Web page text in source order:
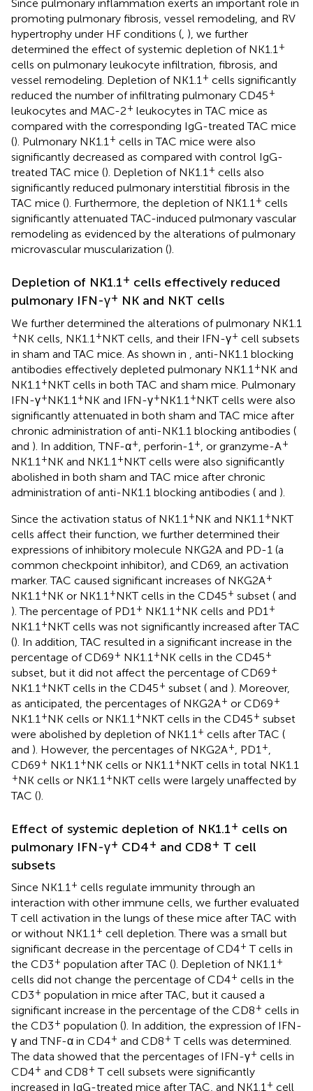
Since pulmonary inflammation exerts an important role in
promoting pulmonary fibrosis, vessel remodeling, and RV
hypertrophy under HF conditions ( ), we further
determined the effect of systemic depletion of NK1.1 +
cells on pulmonary leukocyte infiltration, fibrosis, and
vessel remodeling. Depletion of NK1.1 + cells significantly
reduced the number of infiltrating pulmonary CD45+
leukocytes and MAC-2+ leukocytes in TAC mice as
compared with the corresponding IgG-treated TAC mice
(). Pulmonary NK1.1 + cells in TAC mice were also
significantly decreased as compared with control IgG-
treated TAC mice (). Depletion of NK1.1 + cells also
significantly reduced pulmonary interstitial fibrosis in the
TAC mice (). Furthermore, the depletion of NK1.1 + cells
significantly attenuated TAC-induced pulmonary vascular
remodeling as evidenced by the alterations of pulmonary
microvascular muscularization ().
Depletion of NK1.1+ cells effectively reduced
pulmonary IFN-γ+ NK and NKT cells
We further determined the alterations of pulmonary NK1.1
+NK cells, NK1.1 +NKT cells, and their IFN-γ+ cell subsets
in sham and TAC mice. As shown in
, anti-NK1.1 blocking
antibodies effectively depleted pulmonary NK1.1 +NK and
NK1.1 +NKT cells in both TAC and sham mice. Pulmonary
IFN-γ+NK1.1 +NK and IFN-γ+NK1.1 +NKT cells were also
significantly attenuated in both sham and TAC mice after
chronic administration of anti-NK1.1 blocking antibodies (
and ). In addition, TNF-α+ , perforin-1 + , or granzyme-A+
NK1.1 +NK and NK1.1 +NKT cells were also significantly
abolished in both sham and TAC mice after chronic
administration of anti-NK1.1 blocking antibodies ( and ).
Since the activation status of NK1.1 +NK and NK1.1 +NKT
cells affect their function, we further determined their
expressions of inhibitory molecule NKG2A and PD-1 (a
common checkpoint inhibitor), and CD69, an activation
marker. TAC caused significant increases of NKG2A+
NK1.1 +NK or NK1.1 +NKT cells in the CD45+ subset ( and
). The percentage of PD1 + NK1.1 +NK cells and PD1 +
NK1.1 +NKT cells was not significantly increased after TAC
(). In addition, TAC resulted in a significant increase in the
percentage of CD69+ NK1.1 +NK cells in the CD45+
subset, but it did not affect the percentage of CD69+
NK1.1 +NKT cells in the CD45+ subset ( and ). Moreover,
as anticipated, the percentages of NKG2A+ or CD69+
NK1.1 +NK cells or NK1.1 +NKT cells in the CD45+ subset
were abolished by depletion of NK1.1 + cells after TAC (
and ). However, the percentages of NKG2A+ , PD1 +
CD69+ NK1.1 +NK cells or NK1.1 +NKT cells in total NK1.1
+NK cells or NK1.1 +NKT cells were largely unaffected by
TAC ().
Effect of systemic depletion of NK1.1+ cells on
pulmonary IFN-γ+ CD4+ and CD8+ T cell
subsets
Since NK1.1 + cells regulate immunity through an
interaction with other immune cells, we further evaluated
T cell activation in the lungs of these mice after TAC with
or without NK1.1 + cell depletion. There was a small but
significant decrease in the percentage of CD4+ T cells in
the CD3+ population after TAC (). Depletion of NK1.1 +
cells did not change the percentage of CD4+ cells in the
CD3+ population in mice after TAC, but it caused a
significant increase in the percentage of the CD8+ cells in
the CD3+ population (). In addition, the expression of IFN-
γ and TNF-α in CD4+ and CD8+ T cells was determined.
The data showed that the percentages of IFN-γ+ cells in
CD4+ and CD8+ T cell subsets were significantly
increased in IgG-treated mice after TAC, and NK1.1 + cell